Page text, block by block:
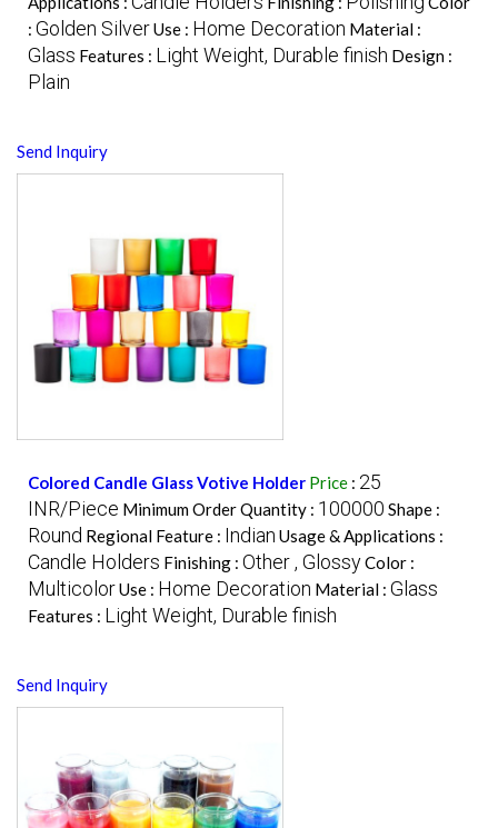
: Golden SilverUse : Home Decoration Material :
Glass Features : Light Weight, Durable finish Design :
Plain
Send Inquiry
Colored Candle Glass Votive Holder Price : 25
INR/Piece Minimum Order Quantity : 100000 Shape :
Round Regional Feature : Indian Usage & Applications :
Candle Holders Finishing : Other , GlossyColor :
MulticolorUse : Home Decoration Material : Glass
Features : Light Weight, Durable finish
Send Inquiry